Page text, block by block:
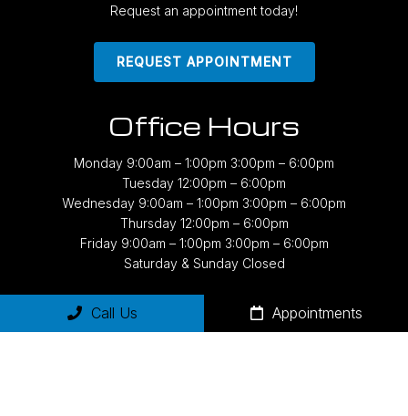
Request an appointment today!
REQUEST APPOINTMENT
Office Hours
Monday 9:00am – 1:00pm 3:00pm – 6:00pm
Tuesday 12:00pm – 6:00pm
Wednesday 9:00am – 1:00pm 3:00pm – 6:00pm
Thursday 12:00pm – 6:00pm
Friday 9:00am – 1:00pm 3:00pm – 6:00pm
Saturday & Sunday Closed
Contact Us
Call Us Appointments